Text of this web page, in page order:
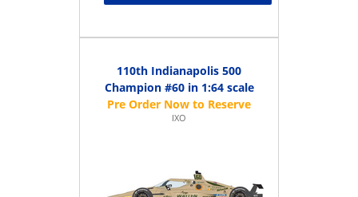
110th Indianapolis 500
Champion #60 in 1:64 scale
IXO